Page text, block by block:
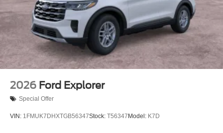
2026 Ford Explorer
Special Offer
VIN: 1FMUK7DHXTGB56347Stock: T56347 Model: K7D